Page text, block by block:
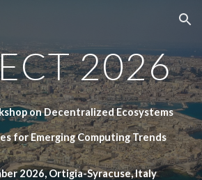
Skip to navigation
2026
on Decentralized Ecosystems
for Emerging Computing Trends
2026, Ortigia-Syracuse, Italy